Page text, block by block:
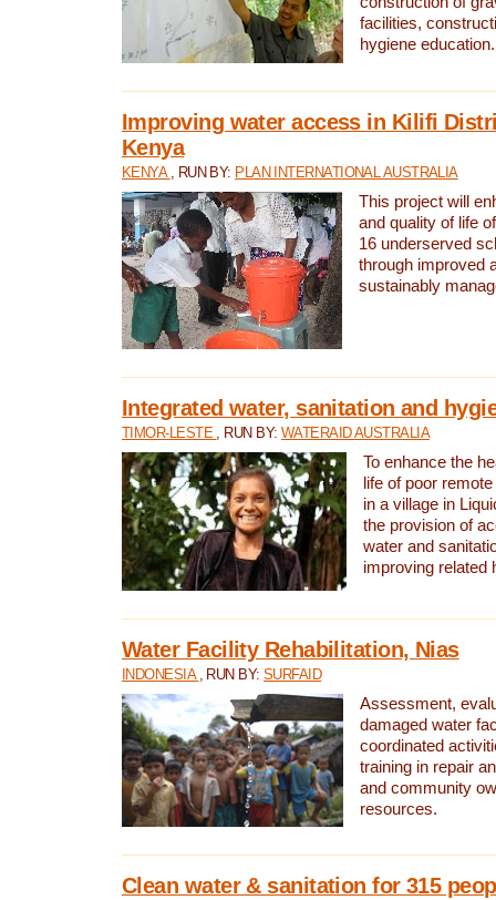
facilities,
hygiene education.
Improving water access in Kilifi
Kenya
KENYA , RUN BY: PLAN INTERNATIONAL AUSTRALIA
This project will
and quality of life
16 underserved
through improved
sustainably
Integrated water, sanitation and
TIMOR-LESTE , RUN BY: WATERAID AUSTRALIA
To enhance the
life of poor
in a village in
the provision of
water and
improving related
Water Facility Rehabilitation, Nias
INDONESIA , RUN BY:SURFAID
Assessment,
damaged water
coordinated
training in repair
and community
resources.
Clean water & sanitation for 315